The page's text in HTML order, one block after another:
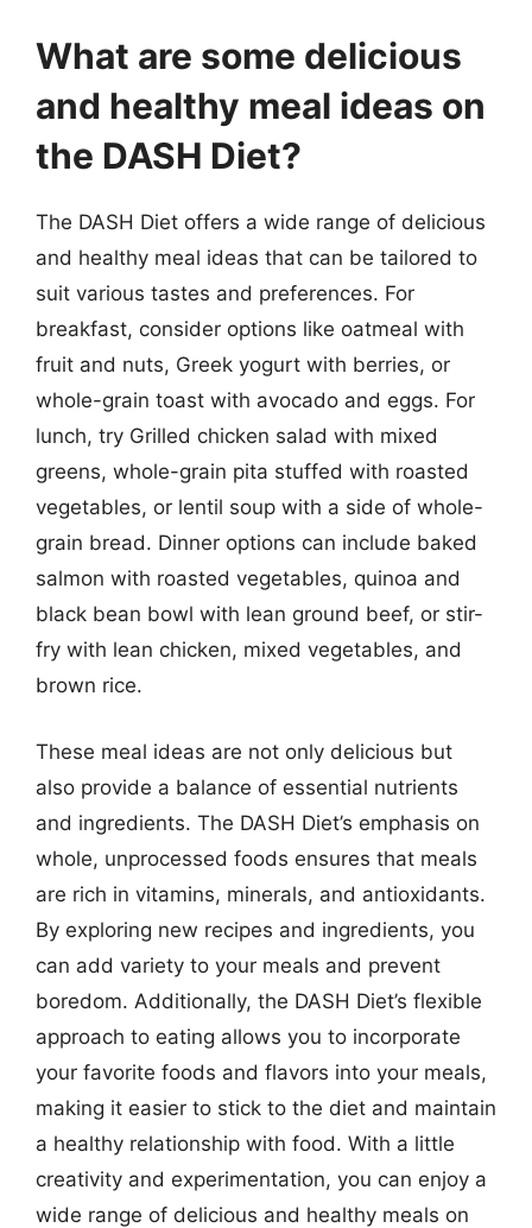
What are some delicious
and healthy meal ideas on
the DASH Diet?
The DASH Diet offers a wide range of delicious
and healthy meal ideas that can be tailored to
suit various tastes and preferences. For
breakfast, consider options like oatmeal with
fruit and nuts, Greek yogurt with berries, or
whole-grain toast with avocado and eggs. For
lunch, try Grilled chicken salad with mixed
greens, whole-grain pita stuffed with roasted
vegetables, or lentil soup with a side of whole-
grain bread. Dinner options can include baked
salmon with roasted vegetables, quinoa and
black bean bowl with lean ground beef, or stir-
fry with lean chicken, mixed vegetables, and
brown rice.
These meal ideas are not only delicious but
also provide a balance of essential nutrients
and ingredients. The DASH Diet’s emphasis on
whole, unprocessed foods ensures that meals
are rich in vitamins, minerals, and antioxidants.
By exploring new recipes and ingredients, you
can add variety to your meals and prevent
boredom. Additionally, the DASH Diet’s flexible
approach to eating allows you to incorporate
your favorite foods and flavors into your meals,
making it easier to stick to the diet and maintain
a healthy relationship with food. With a little
creativity and experimentation, you can enjoy a
wide range of delicious and healthy meals on